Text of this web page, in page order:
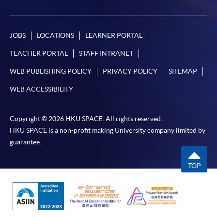
required supporting documents to any of theHKU
SPACE enrolment centres
[Download Enrolment Form SF26
Award-bearing and professional courses may
require other information. Forms are usually
from programme staff. Bring or post the completed
form(s), together with the appropriate
application/course fee(s) and any required
For continuing enrolment in the same programme
The standard ‘Enrolment/Payment Slip’ is designed
JOBS LOCATIONS LEARNER PORTAL
TEACHER PORTAL STAFF INTRANET
WEB PUBLISHING POLICY PRIVACY POLICY SITEMAP
WEB ACCESSIBILITY
Copyright © 2026 HKU SPACE. All rights reserved.
HKU SPACE is a non-profit making University company limited by
guarantee.
TOP